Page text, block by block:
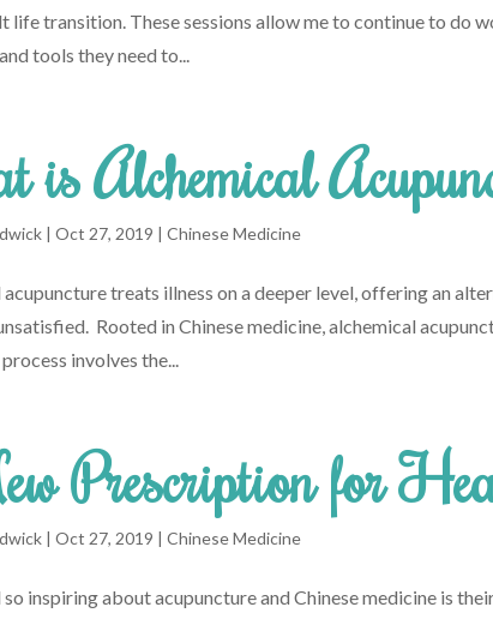
life transition. These sessions allow me to continue to do
tools they need to...
is Alchemical
|Oct 27, 2019 |Chinese Medicine
treats illness on a deeper level, offering an
Rooted in Chinese medicine, alchemical
involves the...
Prescription for
|Oct 27, 2019 |Chinese Medicine
inspiring about acupuncture and Chinese medicine is